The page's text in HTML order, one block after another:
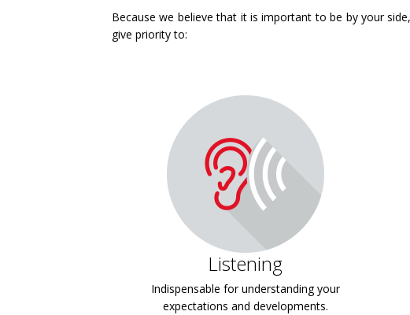
Because we believe that it is important to be by your
give priority to:
Listening
Indispensable for understanding your
expectations and developments.